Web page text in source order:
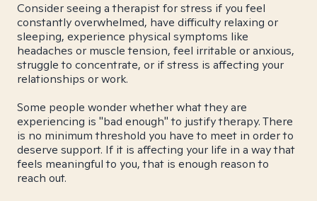
Consider seeing a therapist for stress if you feel
constantly overwhelmed, have difficulty relaxing or
sleeping, experience physical symptoms like
headaches or muscle tension, feel irritable or anxious,
struggle to concentrate, or if stress is affecting your
relationships or work.
Some people wonder whether what they are
experiencing is "bad enough" to justify therapy. There
is no minimum threshold you have to meet in order to
deserve support. If it is affecting your life in a way that
feels meaningful to you, that is enough reason to
reach out.